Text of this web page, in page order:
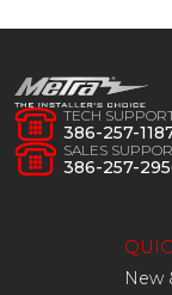
TECH
386-257-
SALES
386-257-
New